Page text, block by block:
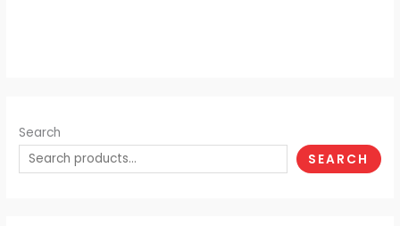
Search
SEARCH